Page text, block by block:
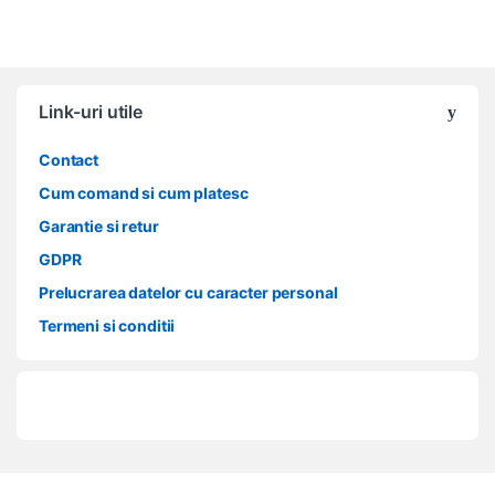
Link-uri utile
Contact
Cum comand si cum platesc
Garantie si retur
GDPR
Prelucrarea datelor cu caracter personal
Termeni si conditii